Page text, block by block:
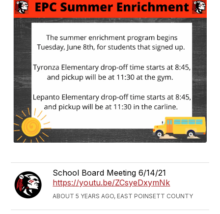
School Board Meeting 6/14/21
https://youtu.be/ZCsyeDxymNk
ABOUT 5 YEARS AGO, EAST POINSETT COUNTY